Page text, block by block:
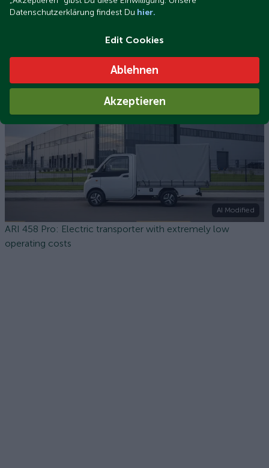
ARI 458 Pro flatbed: The compact electric transporter for
AI Modified
ARI 458 Pro: Electric transporter with extremely low
operating costs
Datenschutzerklärung findest Du hier.
Edit Cookies
Ablehnen
Akzeptieren